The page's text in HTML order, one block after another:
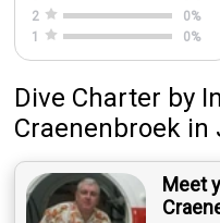
2
0%
1
0%
Dive Charter by
Craenenbroek in
Meet